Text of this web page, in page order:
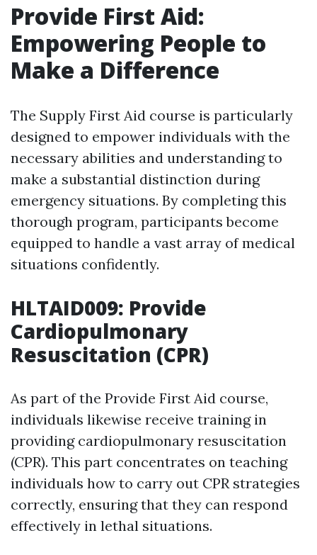
Provide First Aid:
Empowering People to
Make a Difference
The Supply First Aid course is particularly
designed to empower individuals with the
necessary abilities and understanding to
make a substantial distinction during
emergency situations. By completing this
thorough program, participants become
equipped to handle a vast array of medical
situations confidently.
HLTAID009: Provide
Cardiopulmonary
Resuscitation (CPR)
As part of the Provide First Aid course,
individuals likewise receive training in
providing cardiopulmonary resuscitation
(CPR). This part concentrates on teaching
individuals how to carry out CPR strategies
correctly, ensuring that they can respond
effectively in lethal situations.